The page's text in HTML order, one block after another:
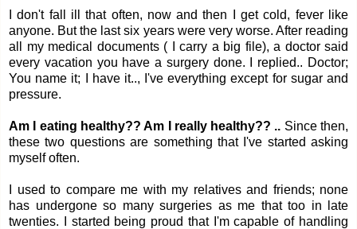
I don't fall ill that often, now and then I get cold, fever like
anyone. But the last six years were very worse. After reading
all my medical documents ( I carry a big file), a doctor said
every vacation you have a surgery done. I replied.. Doctor;
You name it; I have it.., I've everything except for sugar and
pressure.
Am I eating healthy?? Am I really healthy?? .. Since then,
these two questions are something that I've started asking
myself often.
I used to compare me with my relatives and friends; none
has undergone so many surgeries as me that too in late
twenties. I started being proud that I'm capable of handling